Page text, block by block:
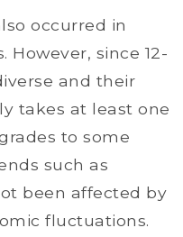
occurred in
However, since 12-
and their
takes at least one
to some
such as
been affected by
fluctuations.